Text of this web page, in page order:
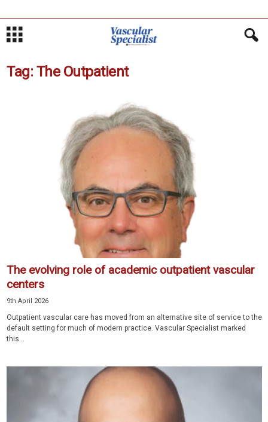
Tag: The Outpatient
The evolving role of academic outpatient vascular
centers
9th April 2026
Outpatient vascular care has moved from an alternative site of service to the
default setting for much of modern practice. Vascular Specialist marked
this...